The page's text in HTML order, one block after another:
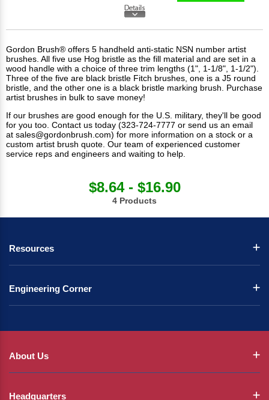
Gordon Brush® offers 5 handheld anti-static NSN number artist
brushes. All five use Hog bristle as the fill material and are set in a
wood handle with a choice of three trim lengths (1", 1-1/8", 1-1/2").
Three of the five are black bristle Fitch brushes, one is a J5 round
bristle, and the other one is a black bristle marking brush. Purchase
artist brushes in bulk to save money!
If our brushes are good enough for the U.S. military, they'll be good
for you too. Contact us today (323-724-7777 or send us an email
at sales@gordonbrush.com) for more information on a stock or a
custom artist brush quote. Our team of experienced customer
service reps and engineers and waiting to help.
$8.64 - $16.90
4 Products
Resources
Engineering Corner
About Us
Headquarters